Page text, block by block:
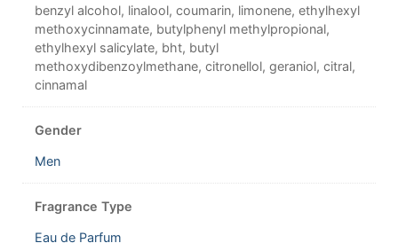
benzyl alcohol, linalool, coumarin, limonene, ethylhexyl
methoxycinnamate, butylphenyl methylpropional,
ethylhexyl salicylate, bht, butyl
methoxydibenzoylmethane, citronellol, geraniol, citral,
cinnamal
Gender
Men
Fragrance Type
Eau de Parfum